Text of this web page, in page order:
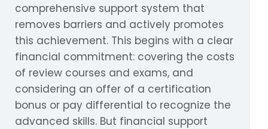
comprehensive support system that
removes barriers and actively promotes
this achievement. This begins with a clear
financial commitment: covering the costs
of review courses and exams, and
considering an offer of a certification
bonus or pay differential to recognize the
advanced skills. But financial support